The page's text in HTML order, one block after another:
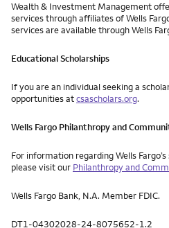
Wealth & Investment Management
services through affiliates of Wells
services are available through Wells
Educational Scholarships
If you are an individual seeking a
opportunities atcsascholars.org.
Wells Fargo Philanthropy and
For information regarding Wells
please visit our Philanthropy and
Wells Fargo Bank, N.A. Member FDIC.
DT1-04302028-24-8075652-1.2